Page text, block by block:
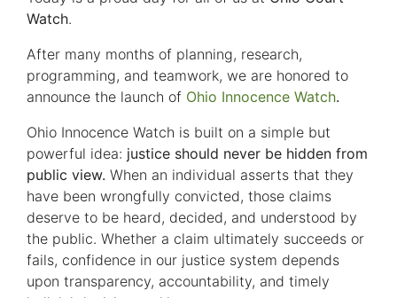
Watch.
After many months of planning, research,
programming, and teamwork, we are honored to
announce the launch of Ohio Innocence Watch.
Ohio Innocence Watch is built on a simple but
powerful idea: justice should never be hidden from
public view. When an individual asserts that they
have been wrongfully convicted, those claims
deserve to be heard, decided, and understood by
the public. Whether a claim ultimately succeeds or
fails, confidence in our justice system depends
upon transparency, accountability, and timely